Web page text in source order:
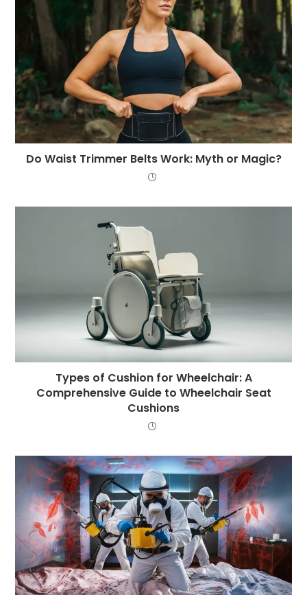
Do Waist Trimmer Belts Work: Myth or Magic?
Types of Cushion for Wheelchair: A
Comprehensive Guide to Wheelchair Seat
Cushions